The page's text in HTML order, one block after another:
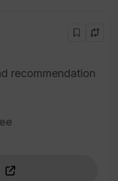
recommendation